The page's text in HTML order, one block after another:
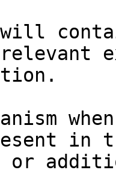
will
in